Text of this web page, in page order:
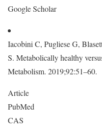
Google Scholar
Iacobini C, Pugliese G,
S. Metabolically healthy
Metabolism. 2019;92:51–60.
Article
PubMed
CAS